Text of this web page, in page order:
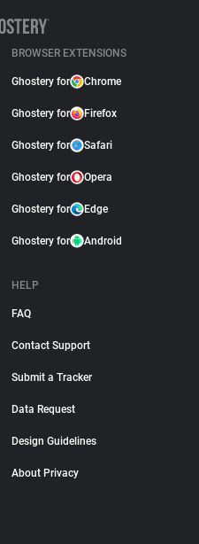
BROWSER EXTENSIONS
Ghostery for Chrome
Ghostery for Firefox
Ghostery for Safari
Ghostery for Opera
Ghostery for Edge
Ghostery for Android
HELP
FAQ
Contact Support
Submit a Tracker
Data Request
Design Guidelines
About Privacy